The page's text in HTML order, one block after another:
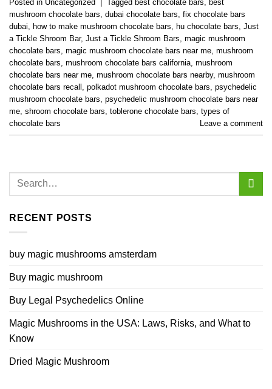
Posted in Uncategorized Tagged best chocolate bars
best
mushroom chocolate bars dubai chocolate bars fix chocolate bars
dubai
how to make mushroom chocolate bars hu chocolate bars Just
a Tickle Shroom Bar, Just a Tickle Shroom Bars magic mushroom
chocolate bars magic mushroom chocolate bars near me mushroom
chocolate bars mushroom chocolate bars california mushroom
chocolate bars near me mushroom chocolate bars nearby, mushroom
chocolate bars recall
polkadot mushroom chocolate bars psychedelic
mushroom chocolate bars psychedelic mushroom chocolate bars near
me shroom chocolate bars toblerone chocolate bars types of
chocolate bars
Leave a comment
RECENT POSTS
buy magic mushrooms amsterdam
Buy magic mushroom
Buy Legal Psychedelics Online
Magic Mushrooms in the USA: Laws, Risks, and What to
Know
Dried Magic Mushroom